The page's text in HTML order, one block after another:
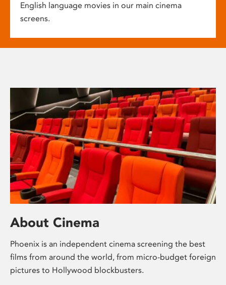
English language movies in our main cinema
screens.
About Cinema
Phoenix is an independent cinema screening the best
films from around the world, from micro-budget foreign
pictures to Hollywood blockbusters.